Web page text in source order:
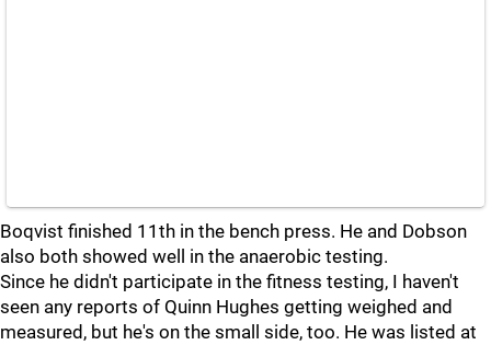
Boqvist finished 11th in the bench press. He and Dobson
also both showed well in the anaerobic testing.
Since he didn't participate in the fitness testing, I haven't
seen any reports of Quinn Hughes getting weighed and
measured, but he's on the small side, too. He was listed at